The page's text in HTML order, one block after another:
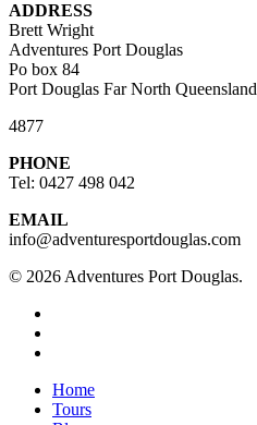
ADDRESS
Brett Wright
Adventures Port Douglas
Po box 84
Port Douglas Far North Queensland
4877
PHONE
Tel: 0427 498 042
EMAIL
info@adventuresportdouglas.com
© 2026 Adventures Port Douglas.
Close
Menu
Home
Tours